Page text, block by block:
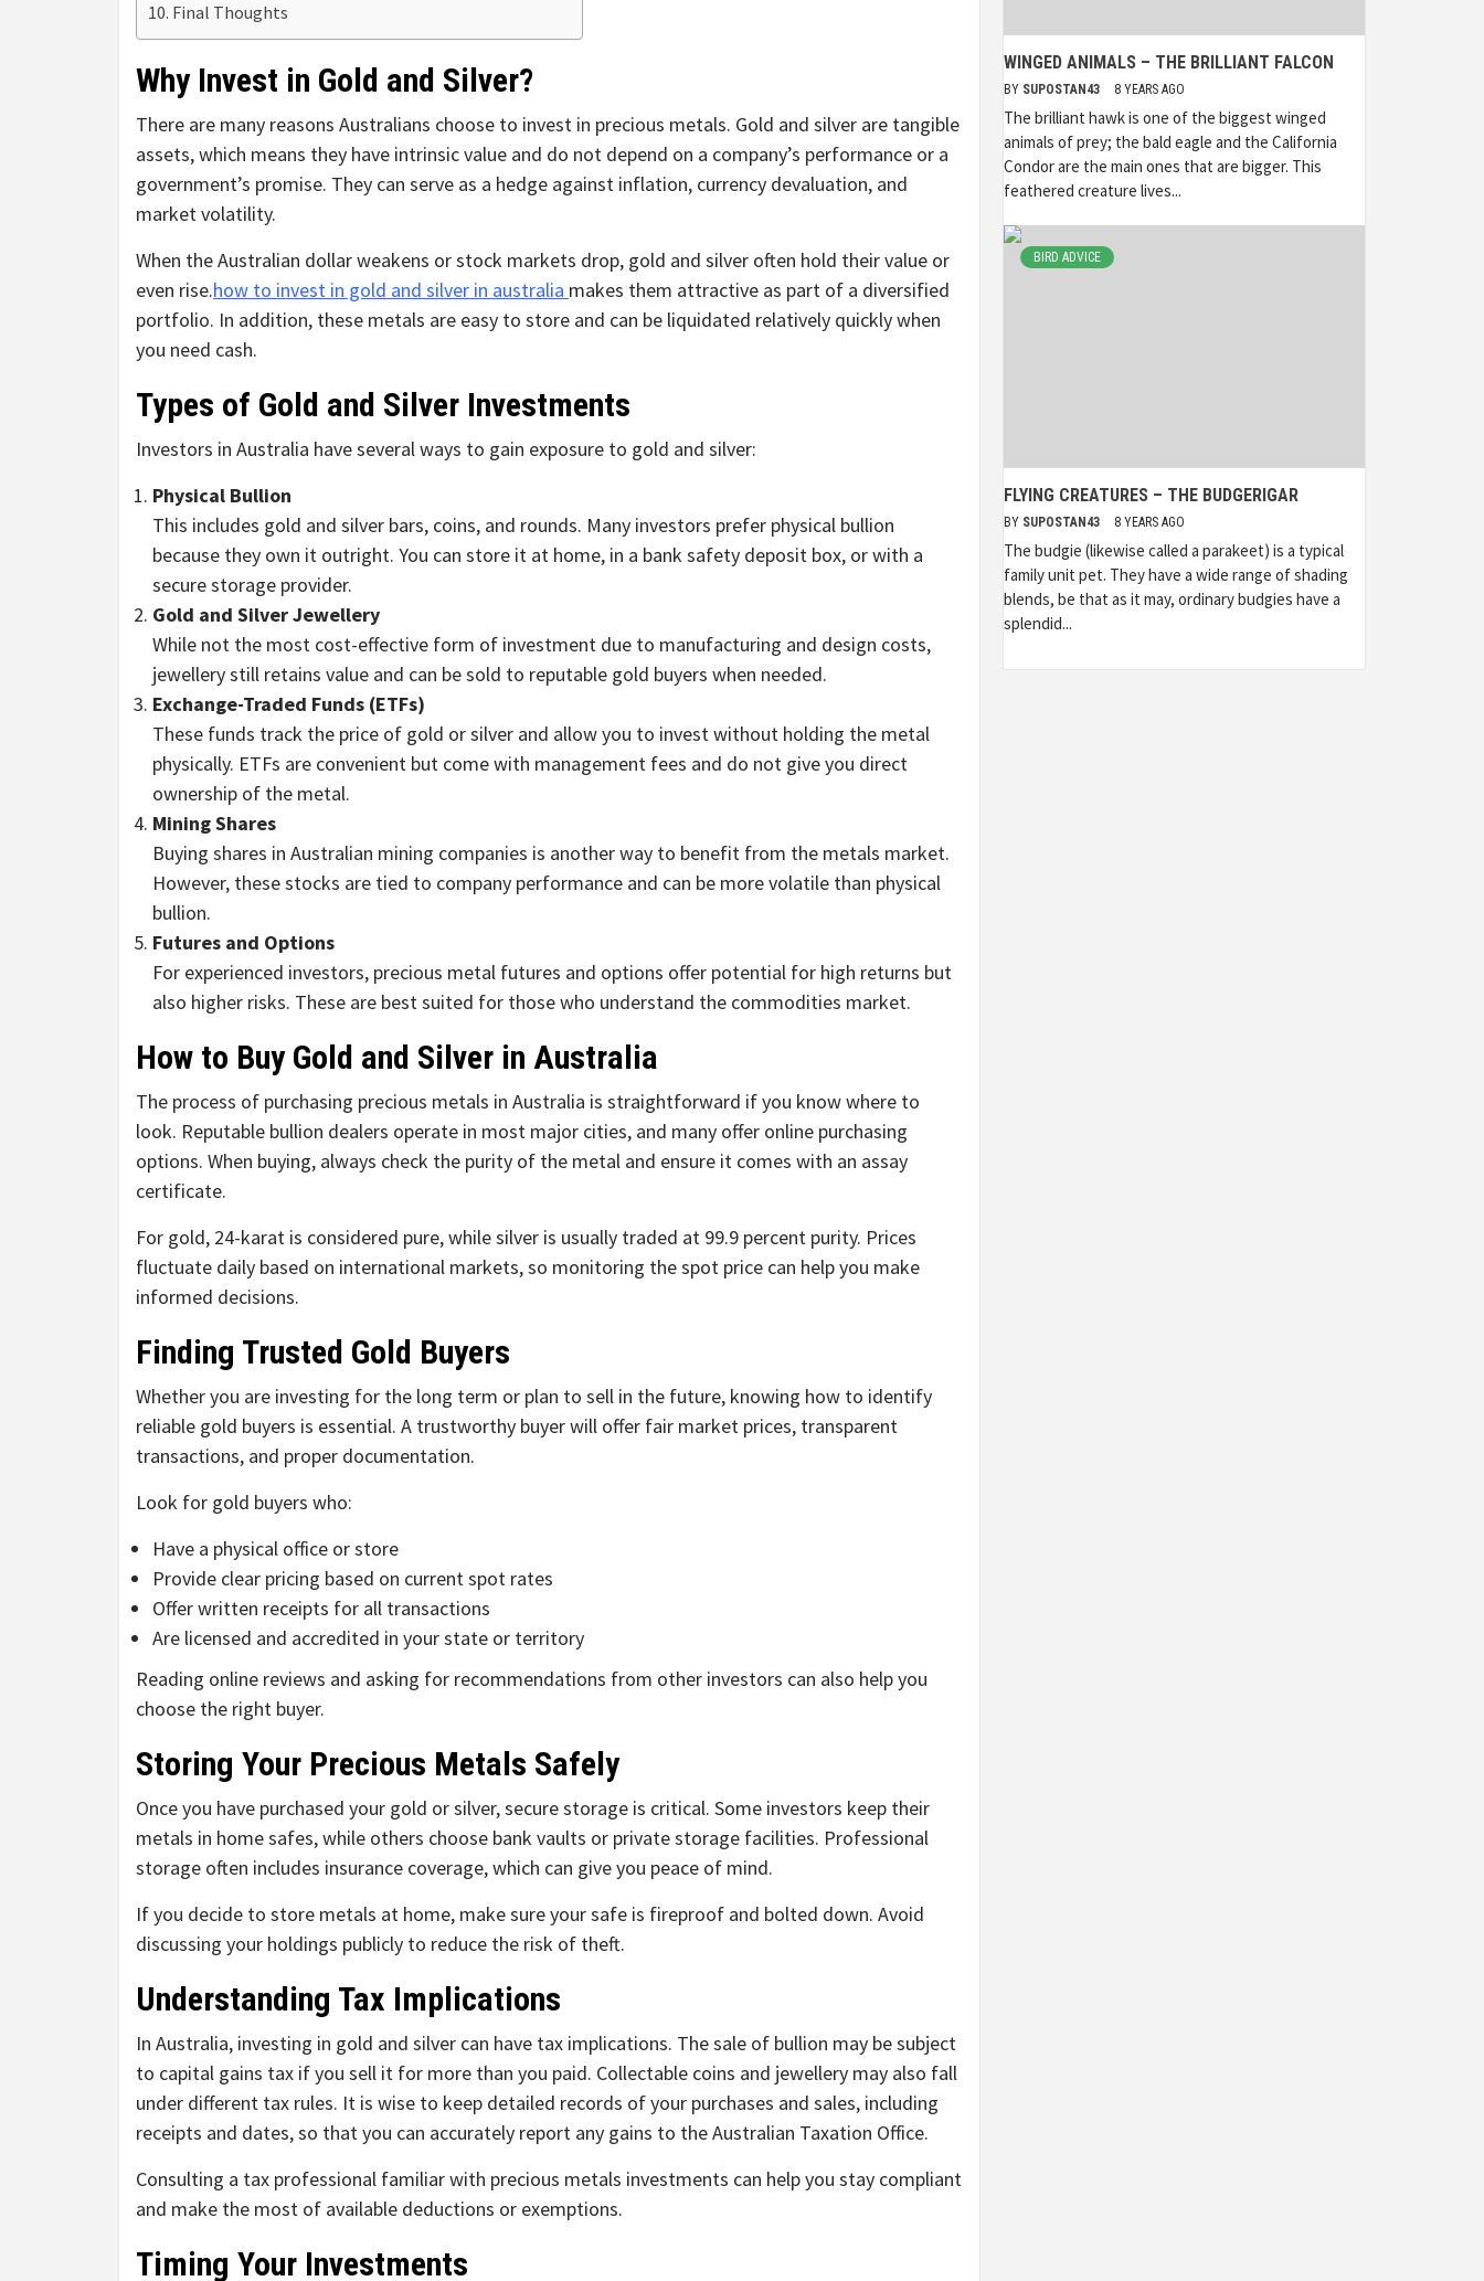
Final Thoughts
Why Invest in Gold and Silver?
There are many reasons Australians choose to invest in precious metals. Gold and silver are tangible
assets, which means they have intrinsic value and do not depend on a company’s performance or a
government’s promise. They can serve as a hedge against inflation, currency devaluation, and
market volatility.
When the Australian dollar weakens or stock markets drop, gold and silver often hold their value or
even rise.how to invest in gold and silver in australia makes them attractive as part of a diversified
portfolio. In addition, these metals are easy to store and can be liquidated relatively quickly when
you need cash.
Types of Gold and Silver Investments
Investors in Australia have several ways to gain exposure to gold and silver:
Physical Bullion
This includes gold and silver bars, coins, and rounds. Many investors prefer physical bullion
because they own it outright. You can store it at home, in a bank safety deposit box, or with a
secure storage provider.
Gold and Silver Jewellery
While not the most cost-effective form of investment due to manufacturing and design costs,
jewellery still retains value and can be sold to reputable gold buyers when needed.
Exchange-Traded Funds (ETFs)
These funds track the price of gold or silver and allow you to invest without holding the metal
physically. ETFs are convenient but come with management fees and do not give you direct
ownership of the metal.
Mining Shares
Buying shares in Australian mining companies is another way to benefit from the metals market.
However, these stocks are tied to company performance and can be more volatile than physical
bullion.
Futures and Options
For experienced investors, precious metal futures and options offer potential for high returns but
also higher risks. These are best suited for those who understand the commodities market.
How to Buy Gold and Silver in Australia
The process of purchasing precious metals in Australia is straightforward if you know where to
look. Reputable bullion dealers operate in most major cities, and many offer online purchasing
options. When buying, always check the purity of the metal and ensure it comes with an assay
certificate.
For gold, 24-karat is considered pure, while silver is usually traded at 99.9 percent purity. Prices
fluctuate daily based on international markets, so monitoring the spot price can help you make
informed decisions.
Finding Trusted Gold Buyers
Whether you are investing for the long term or plan to sell in the future, knowing how to identify
reliable gold buyers is essential. A trustworthy buyer will offer fair market prices, transparent
transactions, and proper documentation.
Look for gold buyers who:
Have a physical office or store
Provide clear pricing based on current spot rates
Offer written receipts for all transactions
Are licensed and accredited in your state or territory
Reading online reviews and asking for recommendations from other investors can also help you
choose the right buyer.
Storing Your Precious Metals Safely
Once you have purchased your gold or silver, secure storage is critical. Some investors keep their
metals in home safes, while others choose bank vaults or private storage facilities. Professional
storage often includes insurance coverage, which can give you peace of mind.
If you decide to store metals at home, make sure your safe is fireproof and bolted down. Avoid
discussing your holdings publicly to reduce the risk of theft.
Understanding Tax Implications
In Australia, investing in gold and silver can have tax implications. The sale of bullion may be subject
to capital gains tax if you sell it for more than you paid. Collectable coins and jewellery may also fall
under different tax rules. It is wise to keep detailed records of your purchases and sales, including
receipts and dates, so that you can accurately report any gains to the Australian Taxation Office.
Consulting a tax professional familiar with precious metals investments can help you stay compliant
and make the most of available deductions or exemptions.
Timing Your Investments
WINGED ANIMALS – THE BRILLIANT FALCON
BY SUPOSTAN43 8 YEARS AGO
The brilliant hawk is one of the biggest winged
animals of prey; the bald eagle and the California
Condor are the main ones that are bigger. This
feathered creature lives...
BIRD ADVICE
FLYING CREATURES – THE BUDGERIGAR
BY SUPOSTAN43 8 YEARS AGO
The budgie (likewise called a parakeet) is a typical
family unit pet. They have a wide range of shading
blends, be that as it may, ordinary budgies have a
splendid...